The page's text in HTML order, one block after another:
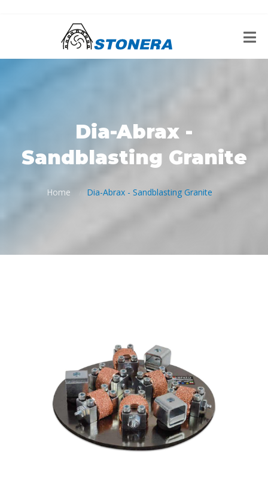
Dia-Abrax -
Sandblasting Granite
Home Dia-Abrax - Sandblasting Granite